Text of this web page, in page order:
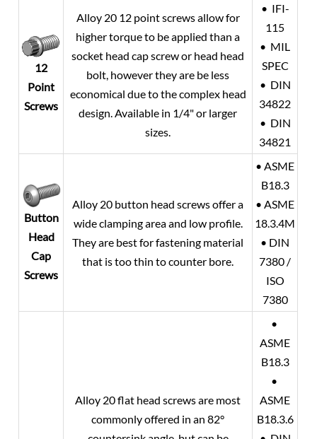
12
Point
Screws
Alloy 2012 point screws allow for
higher torque to be applied than a
socket head cap screw or head head
bolt, however they are be less
economical due to the complex head
design. Available in 1/4" or larger
sizes.
• IFI-
115
• MIL
SPEC
• DIN
34822
• DIN
34821
Button
Head
Cap
Screws
Alloy 20 button head screws offer a
wide clamping area and low profile.
They are best for fastening material
that is too thin to counter bore.
• ASME
B18.3
• ASME
18.3.4M
• DIN
7380 /
ISO
7380
Alloy 20flat head screws are most
commonly offered in an 82°
•
ASME
B18.3
•
ASME
B18.3.6